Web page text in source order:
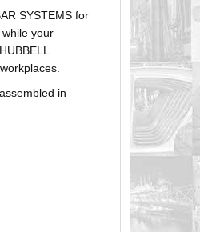
SYSTEMS for
your
in